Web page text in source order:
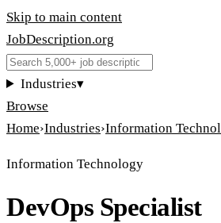
Skip to main content
JobDescription.org
Industries▾
Browse
Home›Industries›Information
Information Technology
DevOps Specialist